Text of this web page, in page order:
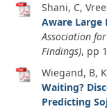
Shani, C,
Aware Large
Association
Findings), pp
Wiegand, B,
Waiting?
Predicting